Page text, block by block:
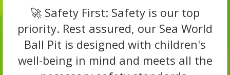
🚀 Safety First: Safety is our top
priority. Rest assured, our Sea World
Ball Pit is designed with children's
well-being in mind and meets all the